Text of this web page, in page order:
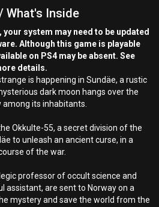
What's Inside
your system may need to be updated
Although this game is playable
on PS4 may be absent. See
details.
is happening in Sundäe, a rustic
dark moon hangs over the
its inhabitants.
Okkulte-55, a secret division of the
to unleash an ancient curse, in a
of the war.
professor of occult science and
assistant, are sent to Norway on a
mystery and save the world from the